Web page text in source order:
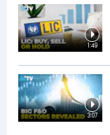
1:49
3:07